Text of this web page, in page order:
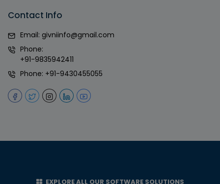
Contact Info
Email: givniinfo@gmail.com
Phone:
+91-9835942411
Phone: +91-9430455055
EXPLORE ALL OUR SOFTWARE SOLUTIONS